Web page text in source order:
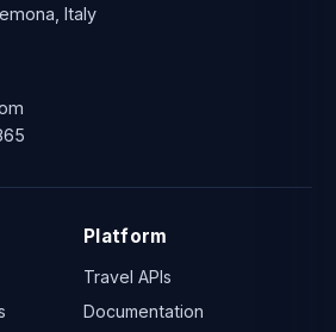
Italy
Platform
Travel APIs
Documentation